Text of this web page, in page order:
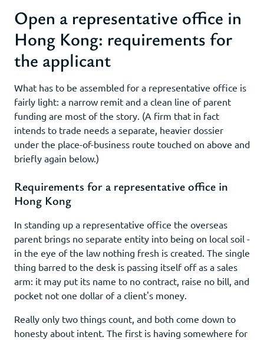
Open a representative office in
Hong Kong: requirements for
the applicant
What has to be assembled for a representative office is
fairly light: a narrow remit and a clean line of parent
funding are most of the story. (A firm that in fact
intends to trade needs a separate, heavier dossier
under the place-of-business route touched on above and
briefly again below.)
Requirements for a representative office in
Hong Kong
In standing up a representative office the overseas
parent brings no separate entity into being on local soil -
in the eye of the law nothing fresh is created. The single
thing barred to the desk is passing itself off as a sales
arm: it may put its name to no contract, raise no bill, and
pocket not one dollar of a client's money.
Really only two things count, and both come down to
honesty about intent. The first is having somewhere for